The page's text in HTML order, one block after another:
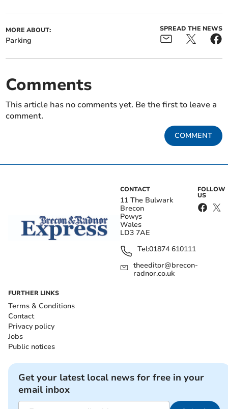
MORE ABOUT:
Parking
SPREAD THE NEWS
Comments
This article has no comments yet. Be the first to leave a
comment.
COMMENT
CONTACT
11 The Bulwark
Brecon
Powys
Wales
LD3 7AE
Tel:01874 610111
theeditor@brecon-
radnor.co.uk
FOLLOW
US
FURTHER LINKS
Terms & Conditions
Contact
Privacy policy
Jobs
Public notices
Get your latest local news for free in your
email inbox